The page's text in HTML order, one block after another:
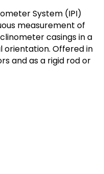
System (IPI)
measurement of
casings in a
orientation. Offered in
and as a rigid rod or